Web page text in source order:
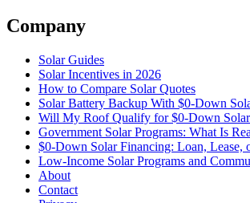
Company
Solar Guides
Solar Incentives in 2026
How to Compare Solar Quotes
Solar Battery Backup With $0-Down
Will My Roof Qualify for $0-Down
Government Solar Programs: What Is
$0-Down Solar Financing: Loan, Lease,
Low-Income Solar Programs and
About
Contact